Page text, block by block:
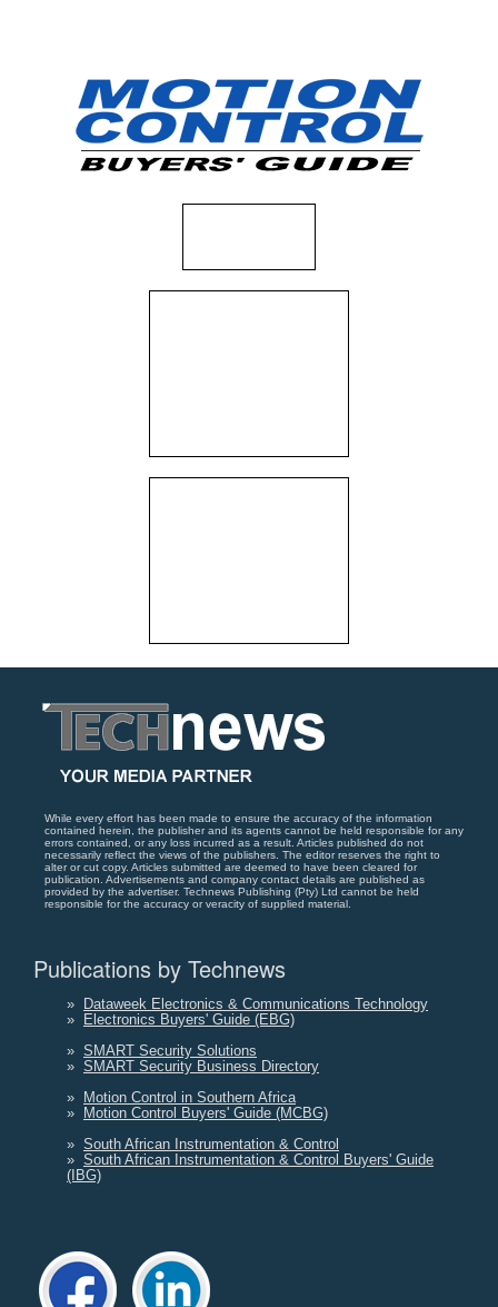
While every effort has been made to ensure the accuracy of the information
contained herein, the publisher and its agents cannot be held responsible for any
errors contained, or any loss incurred as a result. Articles published do not
necessarily reflect the views of the publishers. The editor reserves the right to
alter or cut copy. Articles submitted are deemed to have been cleared for
publication. Advertisements and company contact details are published as
provided by the advertiser. Technews Publishing (Pty) Ltd cannot be held
responsible for the accuracy or veracity of supplied material.
Publications by Technews
»
Dataweek Electronics & Communications Technology
»
Electronics Buyers' Guide (EBG)
» SMART Security Solutions
» SMART Security Business Directory
»
Motion Control in Southern Africa
»
Motion Control Buyers' Guide (MCBG)
» South African Instrumentation & Control
» South African Instrumentation & Control Buyers' Guide
(IBG)